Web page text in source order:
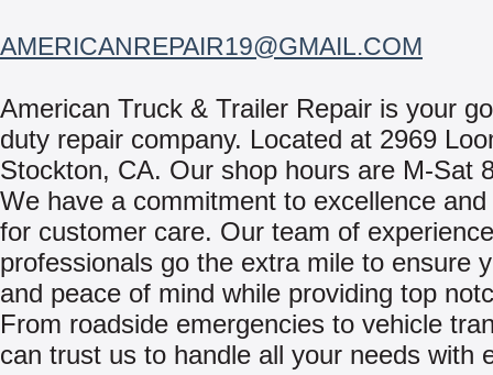
AMERICANREPAIR19@GMAIL.COM
American Truck & Trailer Repair is your
duty repair company. Located at 2969
Stockton, CA. Our shop hours are M-Sat
We have a commitment to excellence
for customer care. Our team of
professionals go the extra mile to ensure
and peace of mind while providing top
From roadside emergencies to vehicle
can trust us to handle all your needs with